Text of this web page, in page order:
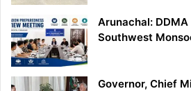
Arunachal:
Southwest
Governor, Chief